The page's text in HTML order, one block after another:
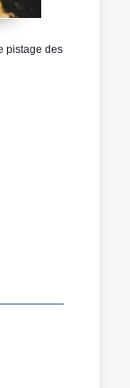
pistage des